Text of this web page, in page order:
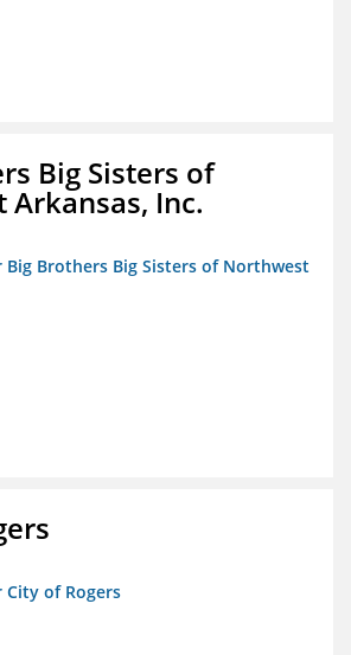
Big Sisters of
Inc.
Big Brothers Big Sisters of Northwest
City of Rogers